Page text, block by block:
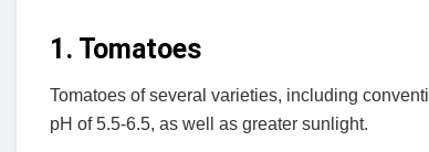
1. Tomatoes
Tomatoes of several varieties, including
pH of 5.5-6.5, as well as greater sunlight.